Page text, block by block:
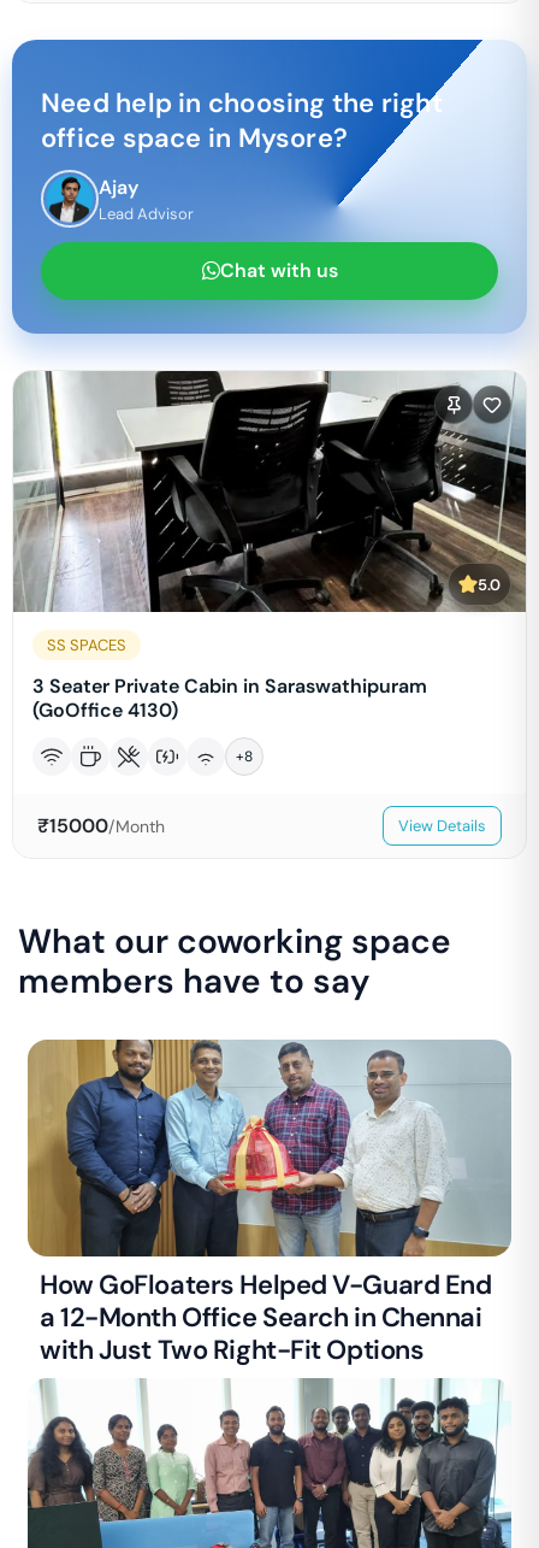
Need help in choosing the right
office space in Mysore?
Ajay
Lead Advisor
Chat with us
5.0
SS SPACES
3 Seater Private Cabin in Saraswathipuram
(GoOffice 4130)
+8
₹15000/Month View Details
What our coworking space
members have to say
How GoFloaters Helped V-Guard End
a 12-Month Office Search in Chennai
with Just Two Right-Fit Options